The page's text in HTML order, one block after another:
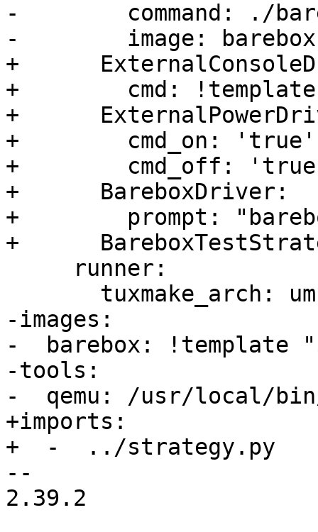
-        command: ./
-        image: barebox
+
+        cmd: !template
+
+        cmd_on: 'true'
+        cmd_off:
+      BareboxDriver:
+        prompt:
+
-images:
-  barebox: !template
-tools:
-  qemu: /usr/local/
+imports:
+  -  ../strategy.py
--
2.39.2